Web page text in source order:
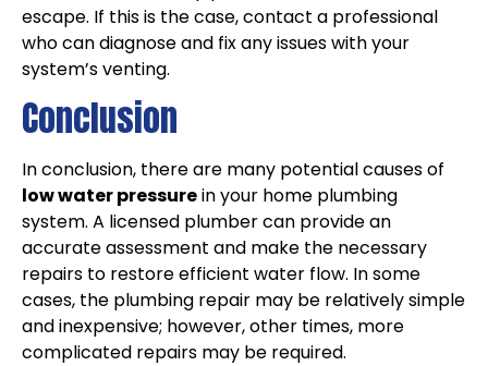
escape. If this is the case, contact a professional
who can diagnose and fix any issues with your
system’s venting.
Conclusion
In conclusion, there are many potential causes of
low water pressurein your home plumbing
system. A licensed plumber can provide an
accurate assessment and make the necessary
repairs to restore efficient water flow. In some
cases, the plumbing repair may be relatively simple
and inexpensive; however, other times, more
complicated repairs may be required.